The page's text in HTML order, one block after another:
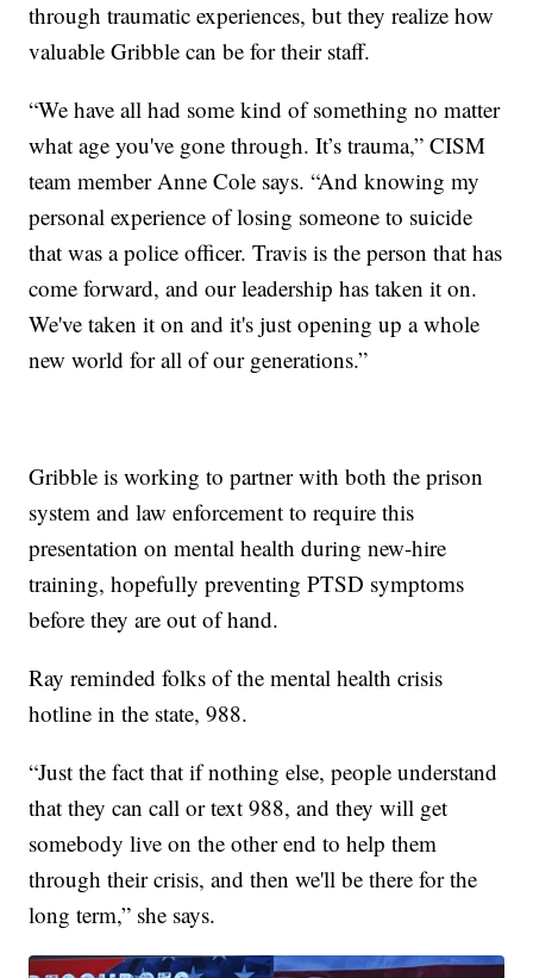
through traumatic experiences, but they realize how
valuable Gribble can be for their staff.
“We have all had some kind of something no matter
what age you've gone through. It’s trauma,” CISM
team member Anne Cole says. “And knowing my
personal experience of losing someone to suicide
that was a police officer. Travis is the person that has
come forward, and our leadership has taken it on.
We've taken it on and it's just opening up a whole
new world for all of our generations.”
Gribble is working to partner with both the prison
system and law enforcement to require this
presentation on mental health during new-hire
training, hopefully preventing PTSD symptoms
before they are out of hand.
Ray reminded folks of the mental health crisis
hotline in the state, 988.
“Just the fact that if nothing else, people understand
that they can call or text 988, and they will get
somebody live on the other end to help them
through their crisis, and then we'll be there for the
long term,” she says.